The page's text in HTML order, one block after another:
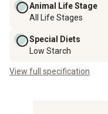
Animal Life Stage
All Life Stages
Special Diets
Low Starch
View full specification